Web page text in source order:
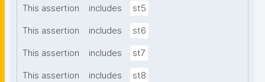
This assertion includes st5
This assertion includes st6
This assertion includes st7
This assertion includes st8